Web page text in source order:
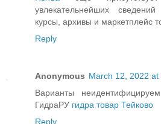
увлекательнейших
курсы, архивы и маркетплейс
Reply
Anonymous March 12, 2022 at
Варианты
ГидраРУ гидра товар Тейково
Reply